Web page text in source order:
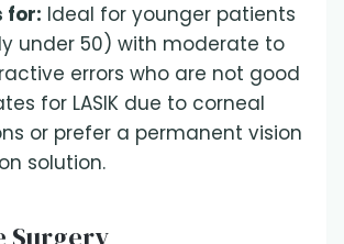
for: Ideal for younger patients
under 50) with moderate to
errors who are not good
for LASIK due to corneal
or prefer a permanent vision
solution.